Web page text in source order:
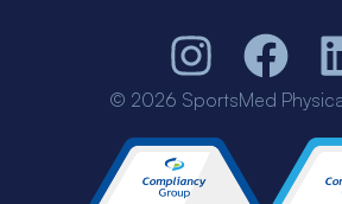
© 2026 SportsMed